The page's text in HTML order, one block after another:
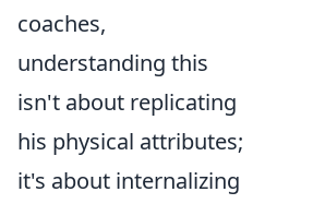
coaches,
understanding this
isn't about replicating
his physical attributes;
it's about internalizing